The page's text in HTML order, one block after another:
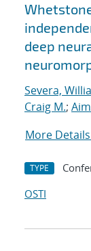
deep
Severa,
Craig M.;
More Details
TYPE
OSTI